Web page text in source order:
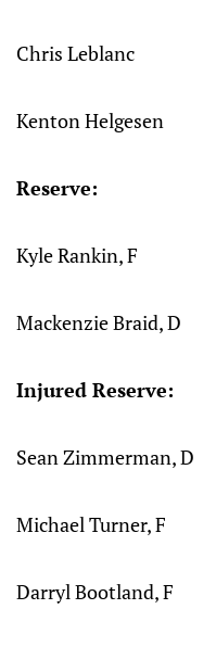
Chris Leblanc
Kenton Helgesen
Reserve:
Kyle Rankin, F
Mackenzie Braid, D
Injured Reserve:
Sean Zimmerman, D
Michael Turner, F
Darryl Bootland, F